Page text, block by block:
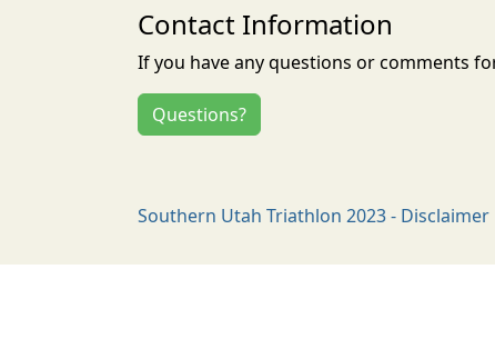
Contact Information
If you have any questions or comments
Questions?
Southern Utah Triathlon 2023 - Disclaimer